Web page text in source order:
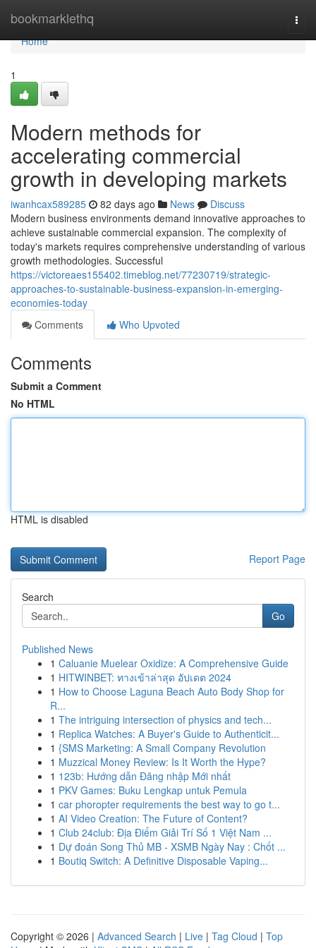
bookmarklethq
Home
Home
1
Modern methods for
accelerating commercial
growth in developing markets
iwanhcax589285 82 days ago News
Discuss
Modern business environments demand innovative approaches to
achieve sustainable commercial expansion. The complexity of
today's markets requires comprehensive understanding of various
growth methodologies. Successful
https://victoreaes155402.timeblog.net/77230719/strategic-
approaches-to-sustainable-business-expansion-in-emerging-
economies-today
Comments
Who Upvoted
Comments
Submit a Comment
No HTML
HTML is disabled
Report Page
Search
Go
Published News
1 Caluanie Muelear Oxidize: A Comprehensive Guide
1 HITWINBET: ทางเข้าล่าสุด อัปเดต 2024
1 How to Choose Laguna Beach Auto Body Shop for
R...
1 The intriguing intersection of physics and tech...
1 Replica Watches: A Buyer's Guide to Authenticit...
1 {SMS Marketing: A Small Company Revolution
1 Muzzical Money Review: Is It Worth the Hype?
1 123b: Hướng dẫn Đăng nhập Mới nhất
1 PKV Games: Buku Lengkap untuk Pemula
1 car phoropter requirements the best way to go t...
1 AI Video Creation: The Future of Content?
1 Club 24club: Địa Điểm Giải Trí Số 1 Việt Nam ...
1 Dự đoán Song Thủ MB - XSMB Ngày Nay : Chốt ...
1 Boutiq Switch: A Definitive Disposable Vaping...
Copyright © 2026 | Advanced Search | Live | Tag Cloud | Top